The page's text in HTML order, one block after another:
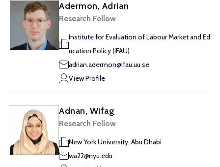
Adermon, Adrian
Research Fellow
Institute for Evaluation of Labour Market and Ed
ucation Policy (IFAU)
adrian.adermon@ifau.uu.se
View Profile
Adnan, Wifag
Research Fellow
New York University, Abu Dhabi
wa22@nyu.edu